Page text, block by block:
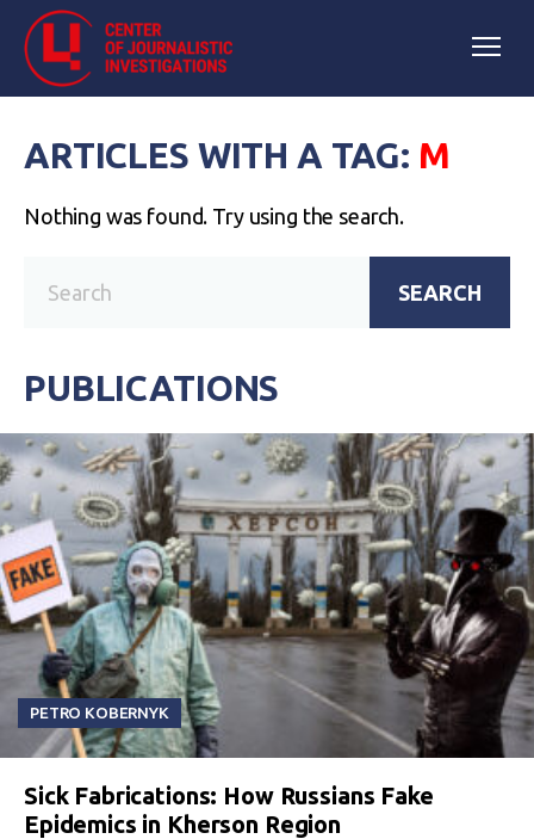
ARTICLES WITH A TAG: М
Nothing was found. Try using the search.
SEARCH
PUBLICATIONS
PETRO KOBERNYK
Sick Fabrications: How Russians Fake
Epidemics in Kherson Region